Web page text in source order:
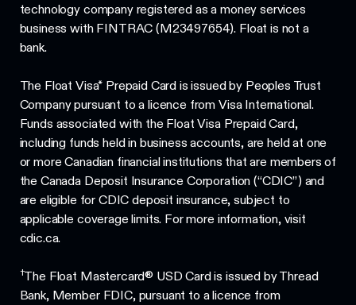
technology company registered as a money services
business with FINTRAC (M23497654). Float is not a
bank.
The Float Visa* Prepaid Card is issued by Peoples Trust
Company pursuant to a licence from Visa International.
Funds associated with the Float Visa Prepaid Card,
including funds held in business accounts, are held at one
or more Canadian financial institutions that are members of
the Canada Deposit Insurance Corporation (“CDIC”) and
are eligible for CDIC deposit insurance, subject to
applicable coverage limits. For more information, visit
cdic.ca.
†The Float Mastercard® USD Card is issued by Thread
Bank, Member FDIC, pursuant to a licence from